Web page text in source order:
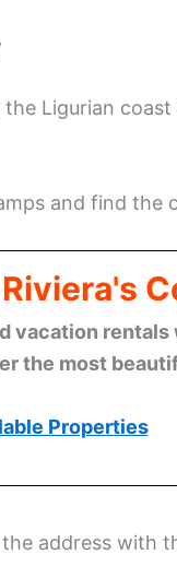
Ligurian
and find
vacation
the most
Properties
address with